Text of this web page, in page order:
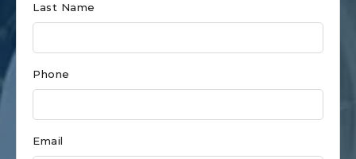
Holden
Last Name
Phone
Email